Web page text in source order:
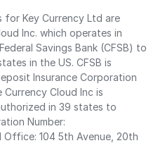
for Key Currency Ltd are
Inc. which operates in
Savings Bank (CFSB) to
in the US. CFSB is
Insurance Corporation
Currency Cloud Inc is
in 39 states to
Number:
Office: 104 5th Avenue, 20th